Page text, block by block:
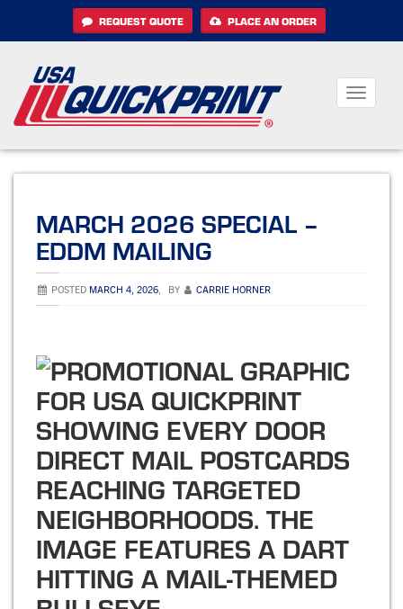
content
REQUEST QUOTE PLACE AN ORDER
Toggle
MARCH 2026 SPECIAL –
EDDM MAILING
POSTED MARCH 4, 2026 BY CARRIE HORNER